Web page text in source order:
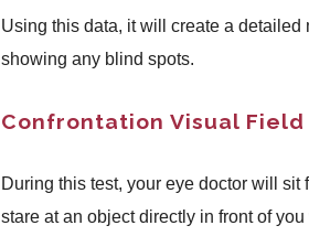
Using this data, it will create a detailed
showing any blind spots.
Confrontation Visual Field
During this test, your eye doctor will sit
stare at an object directly in front of